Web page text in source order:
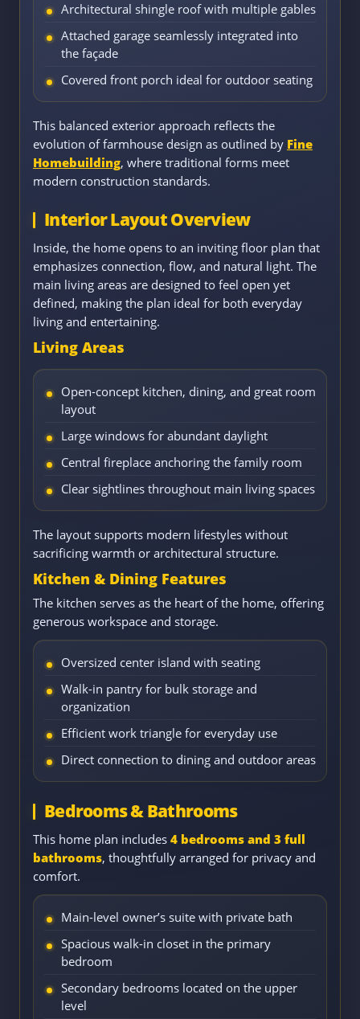
Architectural shingle roof with multiple gables
Attached garage seamlessly integrated into
the façade
Covered front porch ideal for outdoor seating
This balanced exterior approach reflects the
evolution of farmhouse design as outlined by Fine
Homebuilding, where traditional forms meet
modern construction standards.
Interior Layout Overview
Inside, the home opens to an inviting floor plan that
emphasizes connection, flow, and natural light. The
main living areas are designed to feel open yet
defined, making the plan ideal for both everyday
living and entertaining.
Living Areas
Open-concept kitchen, dining, and great room
layout
Large windows for abundant daylight
Central fireplace anchoring the family room
Clear sightlines throughout main living spaces
The layout supports modern lifestyles without
sacrificing warmth or architectural structure.
Kitchen & Dining Features
The kitchen serves as the heart of the home, offering
generous workspace and storage.
Oversized center island with seating
Walk-in pantry for bulk storage and
organization
Efficient work triangle for everyday use
Direct connection to dining and outdoor areas
Bedrooms & Bathrooms
This home plan includes 4 bedrooms and 3 full
bathrooms, thoughtfully arranged for privacy and
comfort.
Main-level owner’s suite with private bath
Spacious walk-in closet in the primary
bedroom
Secondary bedrooms located on the upper
level